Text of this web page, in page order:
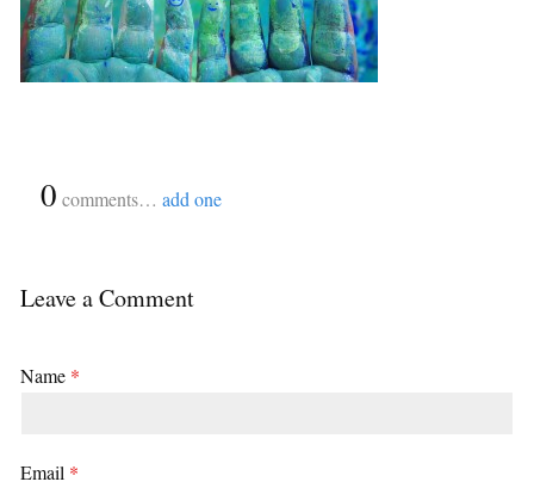
0 comments… add one
Leave a Comment
Name *
Email *